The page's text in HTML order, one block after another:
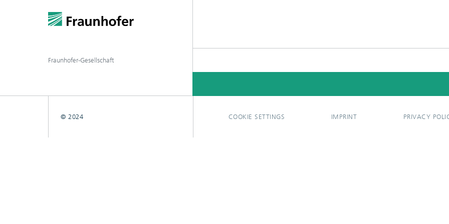
Fraunhofer-Gesellschaft
COOKIE SETTINGS IMPRINT PRIVACY
© 2024